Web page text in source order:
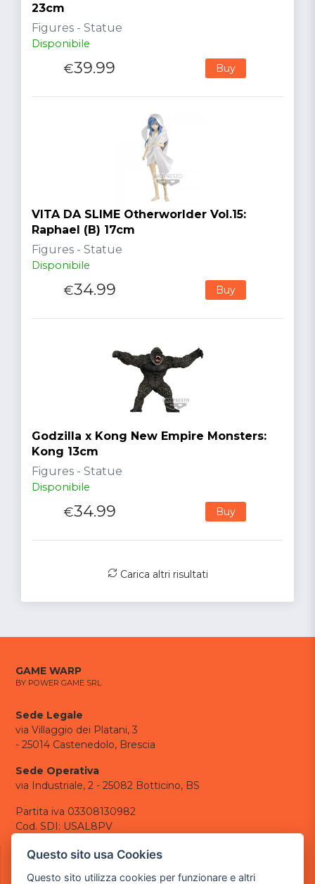
23cm
Figures - Statue
Disponibile
€39.99 Buy
VITA DA SLIME Otherworlder Vol.15:
Raphael (B) 17cm
Figures - Statue
Disponibile
€34.99 Buy
Godzilla x Kong New Empire Monsters:
Kong 13cm
Figures - Statue
Disponibile
€34.99 Buy
Carica altri risultati
GAME WARP
BY POWER GAME SRL
Sede Legale
via Villaggio dei Platani, 3
- 25014 Castenedolo, Brescia
Sede Operativa
via Industriale, 2 - 25082 Botticino, BS
Partita iva 03308130982
Cod. SDI: USAL8PV
CONTATTI
Questo sito usa Cookies
Questo sito utilizza cookies per funzionare e altri